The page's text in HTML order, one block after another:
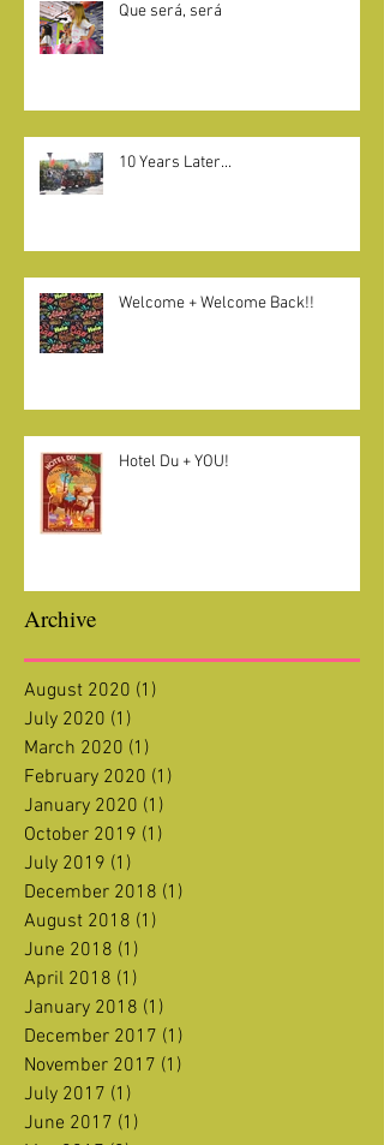
Que será, será
10 Years Later...
Welcome + Welcome Back!!
Hotel Du + YOU!
Archive
August 2020 (1)
July 2020 (1)
March 2020 (1)
February 2020 (1)
January 2020 (1)
October 2019 (1)
July 2019 (1)
December 2018 (1)
August 2018 (1)
June 2018 (1)
April 2018 (1)
January 2018 (1)
December 2017 (1)
November 2017 (1)
July 2017 (1)
June 2017 (1)